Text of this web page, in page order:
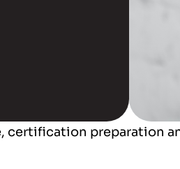
certification preparation